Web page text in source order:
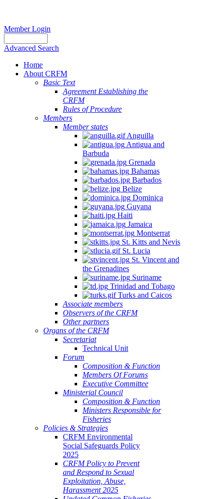
Member Login
Advanced Search
Home
About CRFM
Basic Text
Agreement Establishing the
CRFM
Rules of Procedure
Members
Member states
Anguilla
Antigua and
Barbuda
Grenada
Bahamas
Barbados
Belize
Dominica
Guyana
Haiti
Jamaica
Montserrat
St. Kitts and Nevis
St. Lucia
St. Vincent and
the Grenadines
Suriname
Trinidad and Tobago
Turks and Caicos
Associate members
Observers of the CRFM
Other partners
Organs of the CRFM
Secretariat
Technical Unit
Forum
Composition & Function
Members Of Forums
Executive Committee
Ministerial Council
Composition & Function
Ministers Responsible for
Fisheries
Policies & Strategies
CRFM Environmental
Social Safeguards Policy
2025
CRFM Policy to Prevent
and Respond to Sexual
Exploitation, Abuse,
Harassment 2025